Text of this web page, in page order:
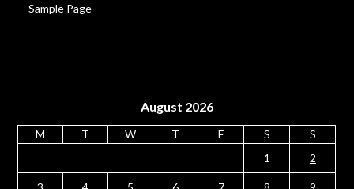
Sample Page
August 2026
M T W T F S
S
1
2